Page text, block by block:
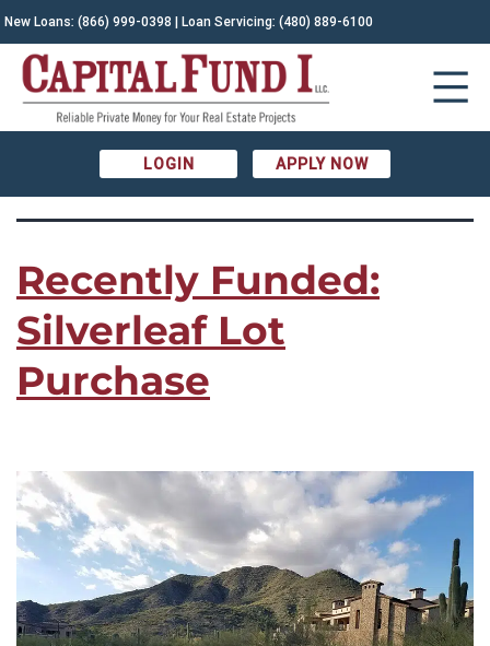
New Loans:(866) 999-0398 | Loan Servicing:(480) 889-6100
LOGIN APPLY NOW
TAG:Arizona real estate|land
acquisition|Lot Development|Real Estate Investment
Recently Funded:
Silverleaf Lot
Purchase